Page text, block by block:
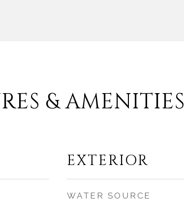
& AMENITIES
EXTERIOR
WATER SOURCE